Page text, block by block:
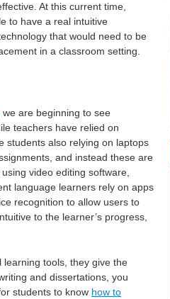
At this current time,
to have a real intuitive
that would need to be
in a classroom setting.
, we are beginning to see
teachers have relied on
students also relying on laptops
and instead these are
video editing software,
language learners rely on apps
recognition to allow users to
to the learner’s progress,
tools, they give the
and dissertations, you
students to know how to